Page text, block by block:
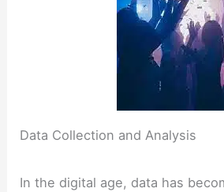
Data Collection and Analysis
In the digital age, data has